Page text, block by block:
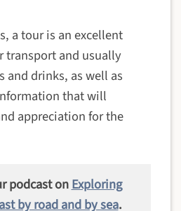
a tour is an excellent
transport and usually
and drinks, as well as
that will
appreciation for the
podcast onExploring
by road and by sea.